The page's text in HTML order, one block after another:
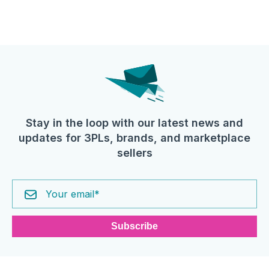
Stay in the loop with our latest news and
updates for 3PLs, brands, and marketplace
sellers